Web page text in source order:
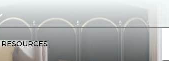
RESOURCES